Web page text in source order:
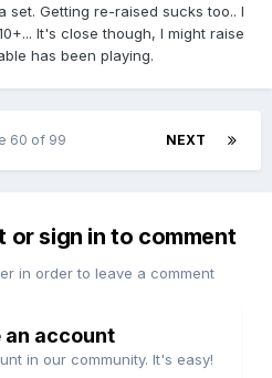
Getting re-raised sucks too.. I
It's close though, I might raise
has been playing.
NEXT
60 of 99
or sign in to comment
in order to leave a comment
an account
in our community. It's easy!